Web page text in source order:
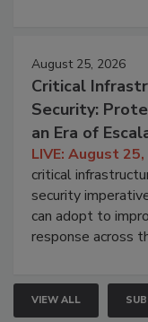
August 25, 2026
Critical
Security:
an Era of
LIVE: August
critical
security
can adopt to
response across
VIEW ALL